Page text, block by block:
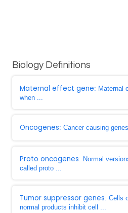
Biology Definitions
Maternal effect gene: Maternal
when ...
Oncogenes: Cancer causing
Proto oncogenes: Normal
called proto ...
Tumor suppressor genes: Cells
normal products inhibit cell ...